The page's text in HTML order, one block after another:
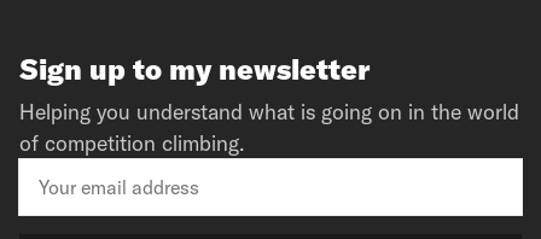
Sign up to my newsletter
Helping you understand what is going on in the world
of competition climbing.